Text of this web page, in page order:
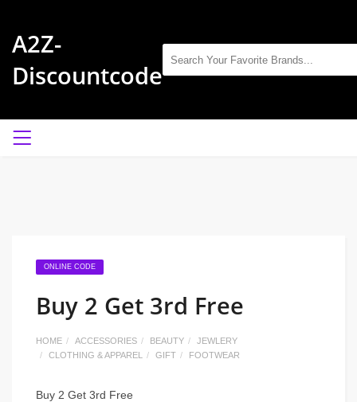
A2Z-
Discountcode
ONLINE CODE
Buy 2 Get 3rd Free
HOME ACCESSORIES BEAUTY
JEWLERY
CLOTHING & APPAREL
GIFT FOOTWEAR
Buy 2 Get 3rd Free